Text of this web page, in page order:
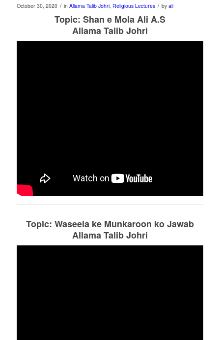
October 30, 2020 / in Allama Talib Johri, Religious Lectures / by ali
Topic: Shan e Mola Ali A.S
Allama Talib Johri
Topic: Waseela ke Munkaroon ko Jawab
Allama Talib Johri